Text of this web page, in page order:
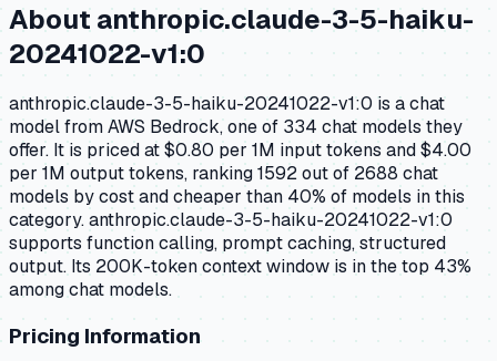
Aboutanthropic.claude-3-5-haiku-
20241022-v1:0
anthropic.claude-3-5-haiku-20241022-v1:0 is a chat
model from AWS Bedrock, one of 334 chat models they
offer. It is priced at $0.80 per 1M input tokens and $4.00
per 1M output tokens, ranking 1592 out of 2688 chat
models by cost and cheaper than 40% of models in this
category. anthropic.claude-3-5-haiku-20241022-v1:0
supports function calling, prompt caching, structured
output. Its 200K-token context window is in the top 43%
among chat models.
Pricing Information